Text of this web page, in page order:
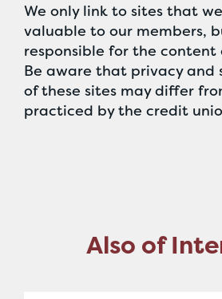
We only link to sites that
valuable to our members,
responsible for the content
Be aware that privacy and
of these sites may differ
practiced by the credit
Also of